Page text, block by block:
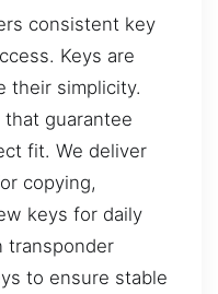
consistent key
Keys are
their simplicity.
that guarantee
fit. We deliver
copying,
keys for daily
transponder
to ensure stable